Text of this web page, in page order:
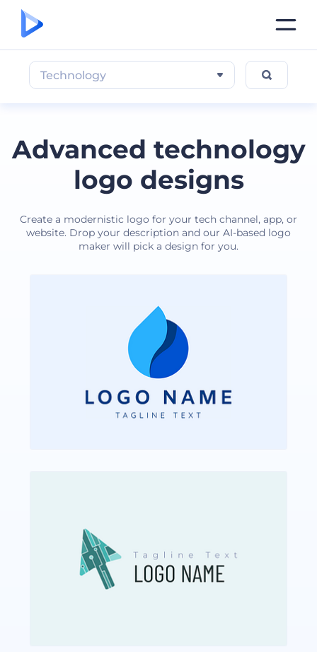
Advanced technology
logo designs
Create a modernistic logo for your tech channel, app, or
website. Drop your description and our AI-based logo
maker will pick a design for you.
Technology